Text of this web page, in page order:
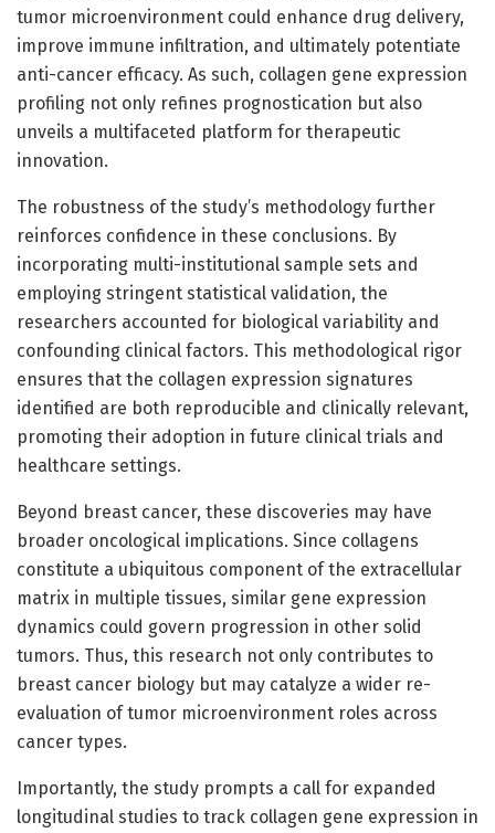
tumor microenvironment could enhance drug delivery,
improve immune infiltration, and ultimately potentiate
anti-cancer efficacy. As such, collagen gene expression
profiling not only refines prognostication but also
unveils a multifaceted platform for therapeutic
innovation.
The robustness of the study’s methodology further
reinforces confidence in these conclusions. By
incorporating multi-institutional sample sets and
employing stringent statistical validation, the
researchers accounted for biological variability and
confounding clinical factors. This methodological rigor
ensures that the collagen expression signatures
identified are both reproducible and clinically relevant,
promoting their adoption in future clinical trials and
healthcare settings.
Beyond breast cancer, these discoveries may have
broader oncological implications. Since collagens
constitute a ubiquitous component of the extracellular
matrix in multiple tissues, similar gene expression
dynamics could govern progression in other solid
tumors. Thus, this research not only contributes to
breast cancer biology but may catalyze a wider re-
evaluation of tumor microenvironment roles across
cancer types.
Importantly, the study prompts a call for expanded
longitudinal studies to track collagen gene expression in